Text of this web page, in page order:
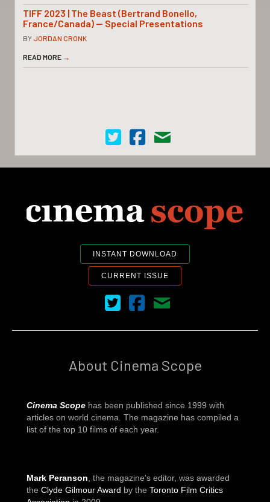
TIFF 2023 | The Beast (Bertrand Bonello,
France/Canada) — Special Presentations
BYJORDAN CRONK
READ MORE →
Cinema Scope on Twitter
Cinema Scope on Facebook
Contact Us
INSTANT DOWNLOAD
CURRENT ISSUE
Cinema Scope on Twitter
Cinema Scope on Facebook
Contact Us
About Cinema Scope
Cinema Scope has been published since 1999 with
articles on world cinema. The magazine has compiled a
list of the top 10 films of each year.
Mark Peranson , the magazine's editor, was awarded
the Clyde Gilmour Award by the Toronto Film Critics